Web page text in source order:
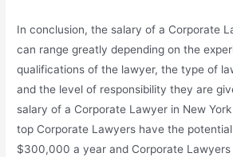
In conclusion, the salary of a Corporate
can range greatly depending on the
qualifications of the lawyer, the type of
and the level of responsibility they are
salary of a Corporate Lawyer in New
top Corporate Lawyers have the
$300,000 a year and Corporate